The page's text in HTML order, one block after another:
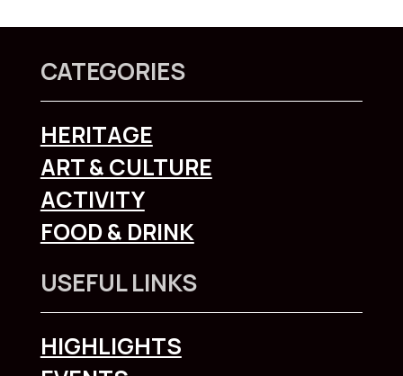
CATEGORIES
HERITAGE
ART & CULTURE
ACTIVITY
FOOD & DRINK
USEFUL LINKS
HIGHLIGHTS